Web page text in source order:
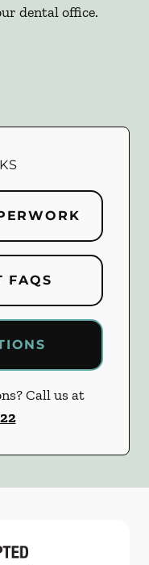
dental office.
FAQS
Call us at